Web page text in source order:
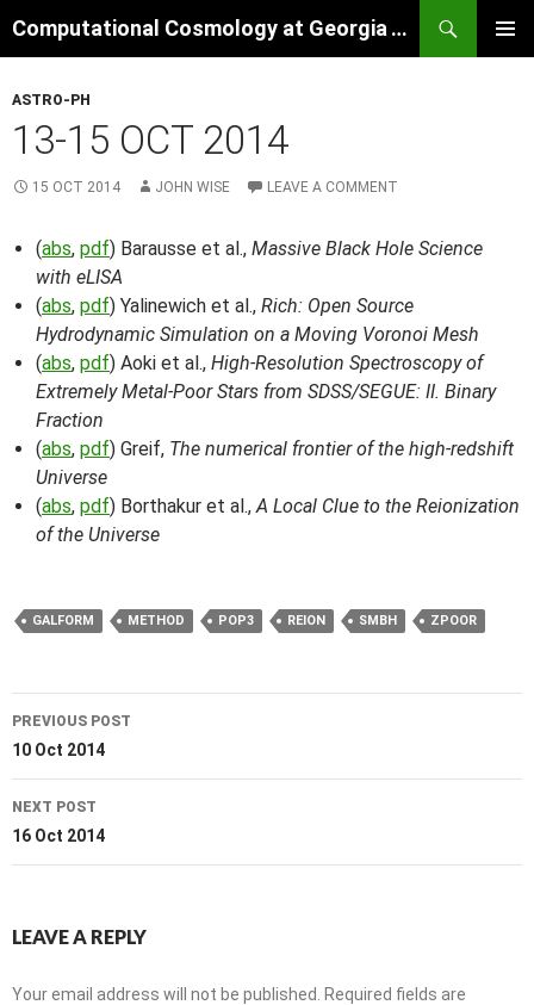
to
Computational Cosmology at Georgia Tech
ASTRO-PH
13-15 OCT 2014
15 OCT 2014 JOHN WISE LEAVE A COMMENT
(abs, pdf) Barausse et al., Massive Black Hole Science
with eLISA
(abs, pdf) Yalinewich et al., Rich: Open Source
Hydrodynamic Simulation on a Moving Voronoi Mesh
(abs, pdf) Aoki et al., High-Resolution Spectroscopy of
Extremely Metal-Poor Stars from SDSS/SEGUE: II. Binary
Fraction
(abs, pdf) Greif, The numerical frontier of the high-redshift
Universe
(abs, pdf) Borthakur et al.,A Local Clue to the Reionization
of the Universe
GALFORM METHOD POP3 REION SMBH ZPOOR
Post
navigation
PREVIOUS POST
10 Oct 2014
NEXT POST
16 Oct 2014
LEAVE A REPLY
Your email address will not be published.
Required fields are